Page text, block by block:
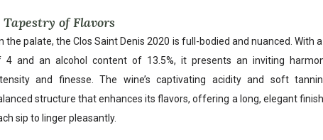
Tapestry of Flavors
the palate, the Clos Saint Denis 2020 is full-bodied and nuanced. With
4 and an alcohol content of 13.5%, it presents an inviting
and finesse. The wine’s captivating acidity and soft
structure that enhances its flavors, offering a long, elegant
sip to linger pleasantly.